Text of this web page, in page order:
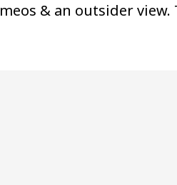
& an outsider view.